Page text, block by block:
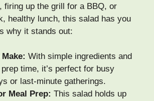
firing up the grill for a BBQ, or
healthy lunch, this salad has you
why it stands out:
With simple ingredients and
time, it’s perfect for busy
or last-minute gatherings.
Meal Prep: This salad holds up